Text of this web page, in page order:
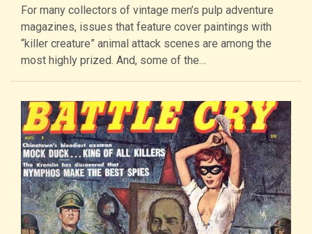
For many collectors of vintage men’s pulp adventure
magazines, issues that feature cover paintings with
“killer creature” animal attack scenes are among the
most highly prized. And, some of the…